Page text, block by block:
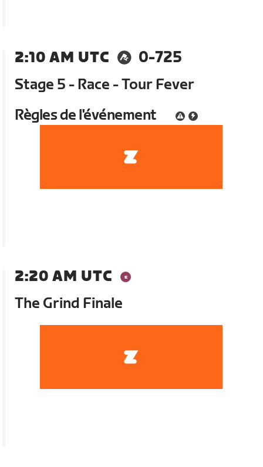
2:10 AM UTC
0-725
Stage 5 - Race - Tour Fever
Règles de l'événement
2:20 AM UTC
The Grind Finale